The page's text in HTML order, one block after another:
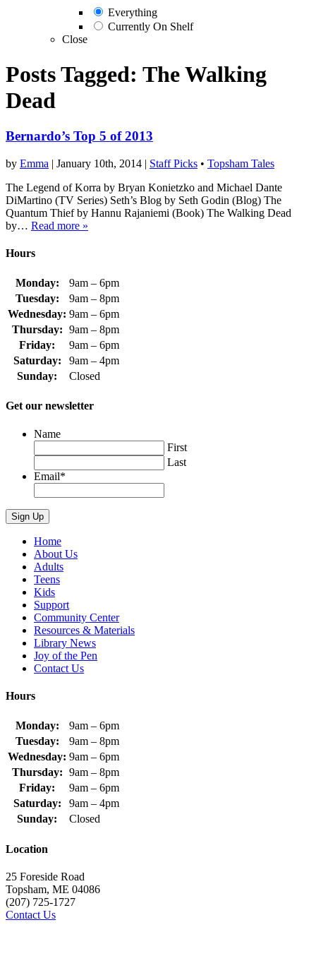
Everything
Currently On Shelf
Close
Posts Tagged: The Walking
Dead
Bernardo’s Top 5 of 2013
by Emma | January 10th, 2014 | Staff Picks • Topsham Tales
The Legend of Korra by Bryan Konietzko and Michael Dante
DiMartino (TV Series) Seth’s Blog by Seth Godin (Blog) The
Quantum Thief by Hannu Rajaniemi (Book) The Walking Dead
by… Read more »
Hours
Monday:
9am – 6pm
Tuesday:
9am – 8pm
Wednesday: 9am – 6pm
Thursday: 9am – 8pm
Friday:
9am – 6pm
Saturday:
9am – 4pm
Sunday:
Closed
Get our newsletter
Name
First
Last
Email*
Home
About Us
Adults
Teens
Kids
Support
Community Center
Resources & Materials
Library News
Joy of the Pen
Contact Us
Hours
Monday:
9am – 6pm
Tuesday:
9am – 8pm
Wednesday: 9am – 6pm
Thursday: 9am – 8pm
Friday:
9am – 6pm
Saturday:
9am – 4pm
Sunday:
Closed
Location
25 Foreside Road
Topsham, ME 04086
(207) 725-1727
Contact Us